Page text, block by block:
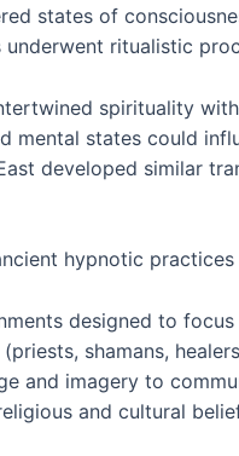
states of
ritualistic
spirituality
mental states could
developed similar
hypnotic practices
designed to
shamans,
and imagery to
and cultural